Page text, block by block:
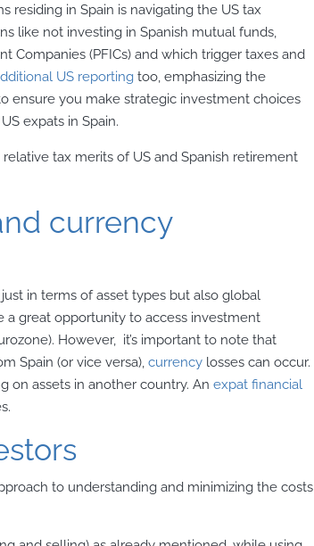
residing in Spain is navigating the US tax
like not investing in Spanish mutual funds,
Companies (PFICs) and which trigger taxes and
US reporting too, emphasizing the
ensure you make strategic investment choices
expats in Spain.
tax merits of US and Spanish retirement
currency
in terms of asset types but also global
a great opportunity to access investment
However, it’s important to note that
Spain (or vice versa),currency losses can occur.
on assets in another country. Anexpat financial
to understanding and minimizing the costs